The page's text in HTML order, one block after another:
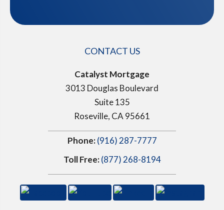
CONTACT US
Catalyst Mortgage
3013 Douglas Boulevard
Suite 135
Roseville, CA 95661
Phone:(916) 287-7777
Toll Free: (877) 268-8194